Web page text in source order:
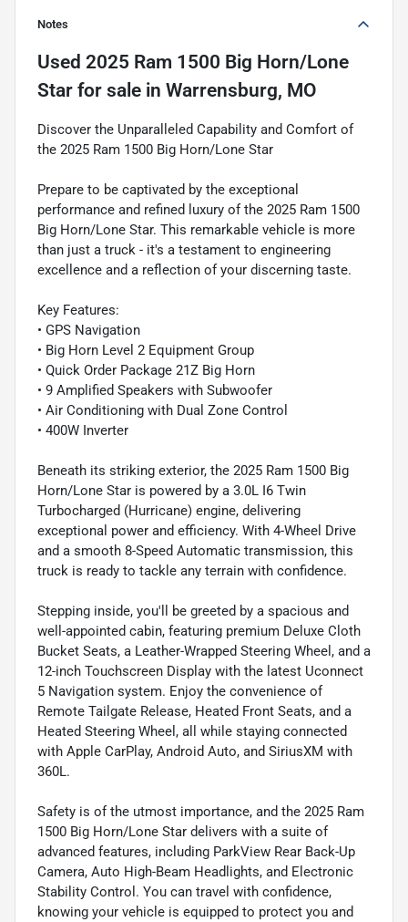
Notes
Used 2025 Ram 1500 Big Horn/Lone
Star for sale in Warrensburg, MO
Discover the Unparalleled Capability and Comfort of
the 2025 Ram 1500 Big Horn/Lone Star
Prepare to be captivated by the exceptional
performance and refined luxury of the 2025 Ram 1500
Big Horn/Lone Star. This remarkable vehicle is more
than just a truck - it's a testament to engineering
excellence and a reflection of your discerning taste.
Key Features:
• GPS Navigation
• Big Horn Level 2 Equipment Group
• Quick Order Package 21Z Big Horn
• 9 Amplified Speakers with Subwoofer
• Air Conditioning with Dual Zone Control
• 400W Inverter
Beneath its striking exterior, the 2025 Ram 1500 Big
Horn/Lone Star is powered by a 3.0L I6 Twin
Turbocharged (Hurricane) engine, delivering
exceptional power and efficiency. With 4-Wheel Drive
and a smooth 8-Speed Automatic transmission, this
truck is ready to tackle any terrain with confidence.
Stepping inside, you'll be greeted by a spacious and
well-appointed cabin, featuring premium Deluxe Cloth
Bucket Seats, a Leather-Wrapped Steering Wheel, and a
12-inch Touchscreen Display with the latest Uconnect
5 Navigation system. Enjoy the convenience of
Remote Tailgate Release, Heated Front Seats, and a
Heated Steering Wheel, all while staying connected
with Apple CarPlay, Android Auto, and SiriusXM with
360L.
Safety is of the utmost importance, and the 2025 Ram
1500 Big Horn/Lone Star delivers with a suite of
advanced features, including ParkView Rear Back-Up
Camera, Auto High-Beam Headlights, and Electronic
Stability Control. You can travel with confidence,
knowing your vehicle is equipped to protect you and